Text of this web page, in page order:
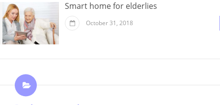
Smart home for elderlies
October 31, 2018